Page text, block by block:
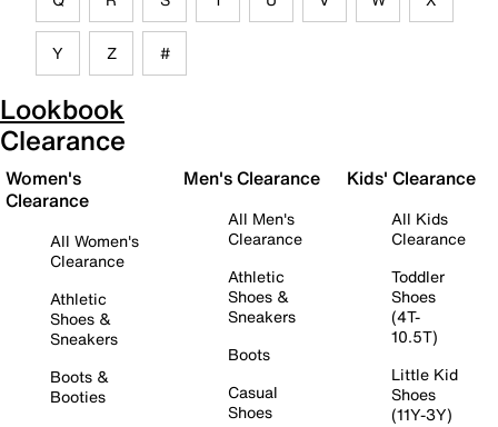
Y Z #
Lookbook
Clearance
Women's
Clearance
All Women's
Clearance
Athletic
Shoes &
Sneakers
Boots &
Booties
Men's Clearance
All Men's
Clearance
Athletic
Shoes &
Sneakers
Boots
Casual
Shoes
Kids' Clearance
All Kids
Clearance
Toddler
Shoes
(4T-
10.5T)
Little Kid
Shoes
(11Y-3Y)